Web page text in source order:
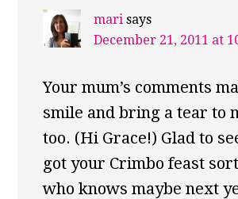
mari says
December 21, 2011 at
Your mum’s comments
smile and bring a tear to
too. (Hi Grace!) Glad to
got your Crimbo feast
who knows maybe next